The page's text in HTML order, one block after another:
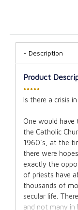
Description
Product
•••••
Is there a crisis
One would
the Catholic
1960's, at the
there were
exactly the
of priests have
thousands of
secular life.
and not many in